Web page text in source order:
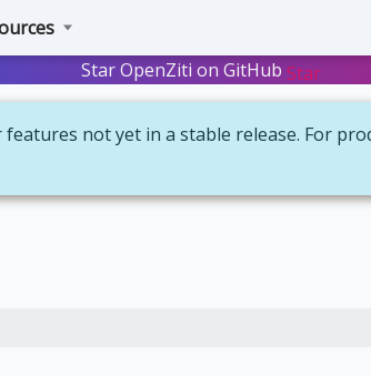
Star OpenZiti on GitHub Star
not yet in a stable release. For